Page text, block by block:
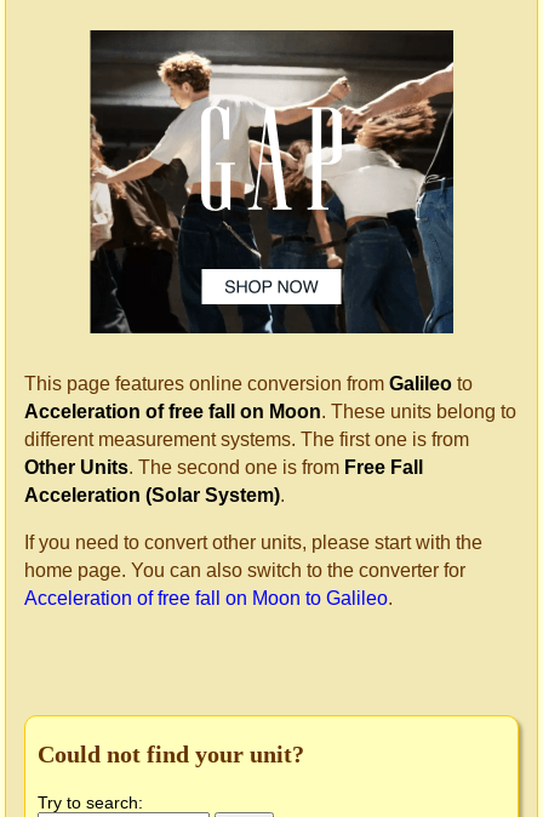
This page features online conversion from Galileo to
Acceleration of free fall on Moon. These units belong to
different measurement systems. The first one is from
Other Units. The second one is from Free Fall
Acceleration (Solar System).
If you need to convert other units, please start with the
home page. You can also switch to the converter for
Acceleration of free fall on Moon to Galileo.
Could not find your unit?
Try to search: